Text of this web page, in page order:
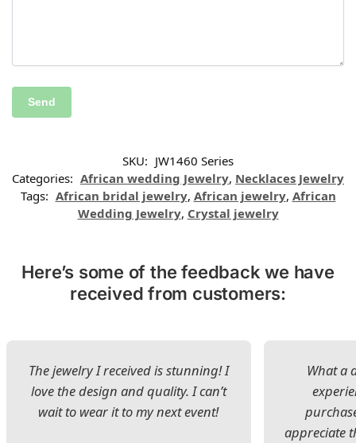
SKU: JW1460 Series
Categories: African wedding Jewelry, Necklaces Jewelry
Tags: African bridal jewelry, African jewelry, African
Wedding Jewelry, Crystal jewelry
Here’s some of the feedback we have
received from customers:
The jewelry I received is stunning! I
love the design and quality. I can’t
wait to wear it to my next event!
What a
appreciate